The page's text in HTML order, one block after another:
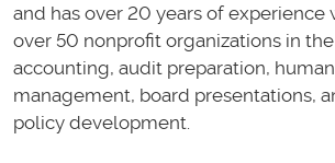
and has over 20 years of experience
over 50 nonprofit organizations in
accounting, audit preparation,
management, board presentations,
policy development.